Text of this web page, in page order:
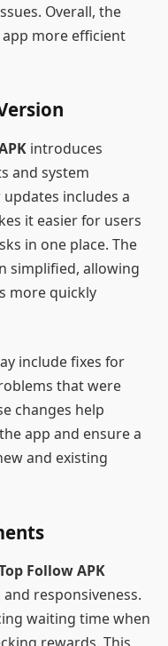
Overall, the
more efficient
introduces
and system
includes a
it easier for users
in one place. The
simplified, allowing
more quickly
include fixes for
that were
changes help
app and ensure a
and existing
Follow APK
responsiveness.
waiting time when